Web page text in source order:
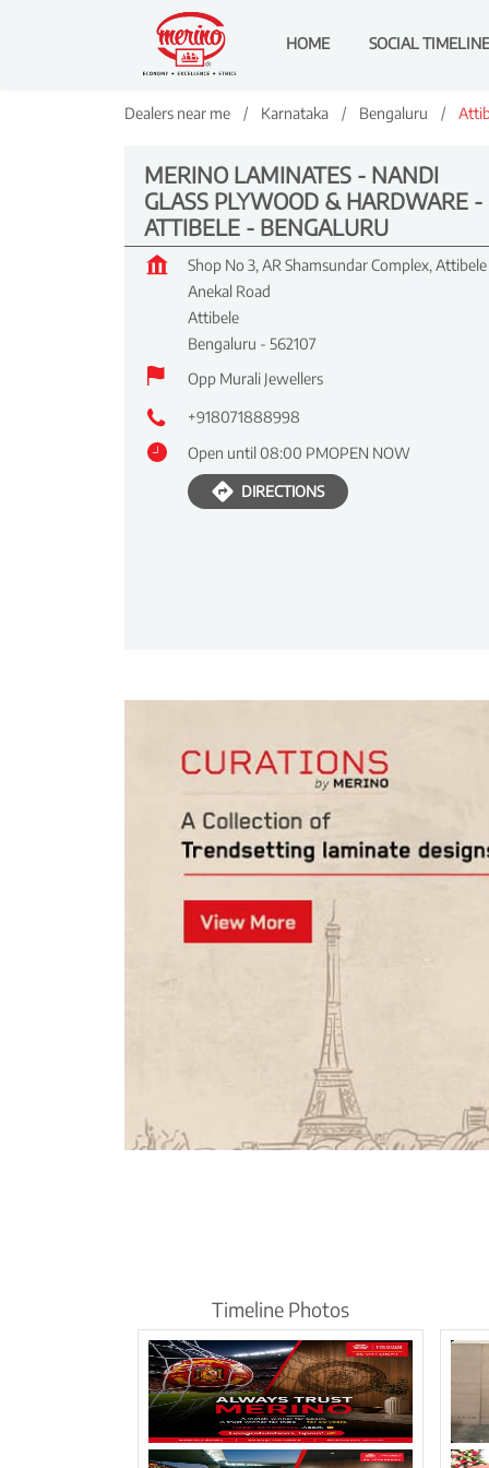
HOME SOCIAL TIMELINE
Dealers near me Karnataka Bengaluru
MERINO LAMINATES - NANDI
GLASS PLYWOOD & HARDWARE -
ATTIBELE - BENGALURU
Shop No 3, AR Shamsundar Complex, Attibele
Anekal Road
Attibele
Bengaluru - 562107
Opp Murali Jewellers
+918071888998
Open until 08:00 PMOPEN NOW
DIRECTIONS
Timeline Photos